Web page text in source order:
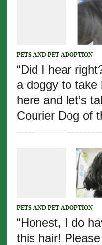
PETS AND PET ADOPTION
“Did I hear
a doggy to take
here and let’s
Courier Dog of
PETS AND PET ADOPTION
“Honest, I do
this hair!